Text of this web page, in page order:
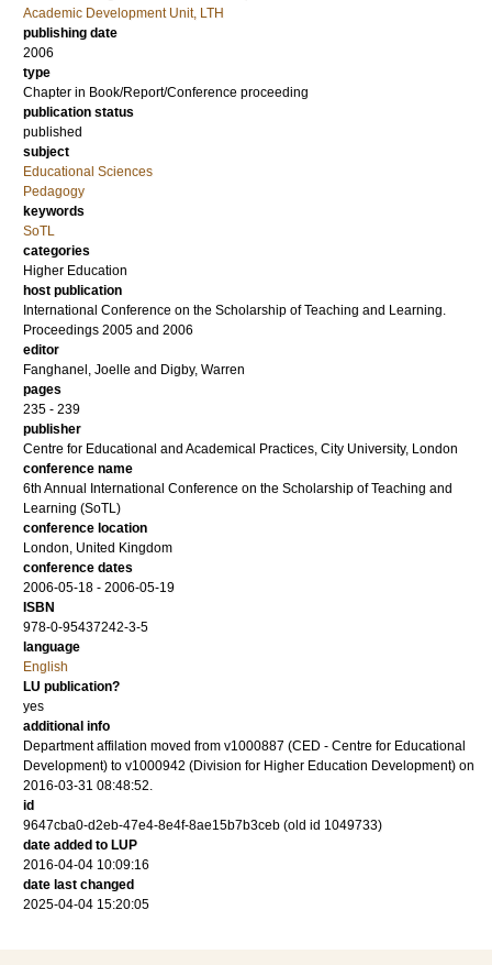
Academic Development Unit, LTH
publishing date
2006
type
Chapter in Book/Report/Conference proceeding
publication status
published
subject
Educational Sciences
Pedagogy
keywords
SoTL
categories
Higher Education
host publication
International Conference on the Scholarship of Teaching and Learning.
Proceedings 2005 and 2006
editor
Fanghanel, Joelle and Digby, Warren
pages
235 - 239
publisher
Centre for Educational and Academical Practices, City University, London
conference name
6th Annual International Conference on the Scholarship of Teaching and
Learning (SoTL)
conference location
London, United Kingdom
conference dates
2006-05-18 - 2006-05-19
ISBN
978-0-95437242-3-5
language
English
LU publication?
yes
additional info
Department affilation moved from v1000887 (CED - Centre for Educational
Development) to v1000942 (Division for Higher Education Development) on
2016-03-31 08:48:52.
id
9647cba0-d2eb-47e4-8e4f-8ae15b7b3ceb (old id 1049733)
date added to LUP
2016-04-04 10:09:16
date last changed
2025-04-04 15:20:05